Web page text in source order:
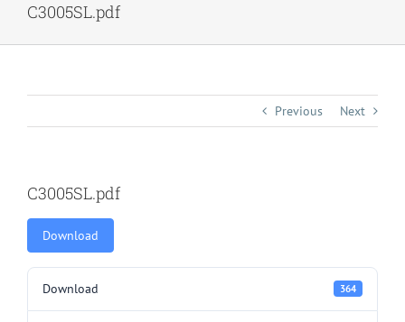
C3005SL.pdf
Previous Next
C3005SL.pdf
Download
Download 364